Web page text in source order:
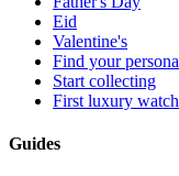
Eid
Valentine's
Find your persona
Start collecting
First luxury watch
Guides